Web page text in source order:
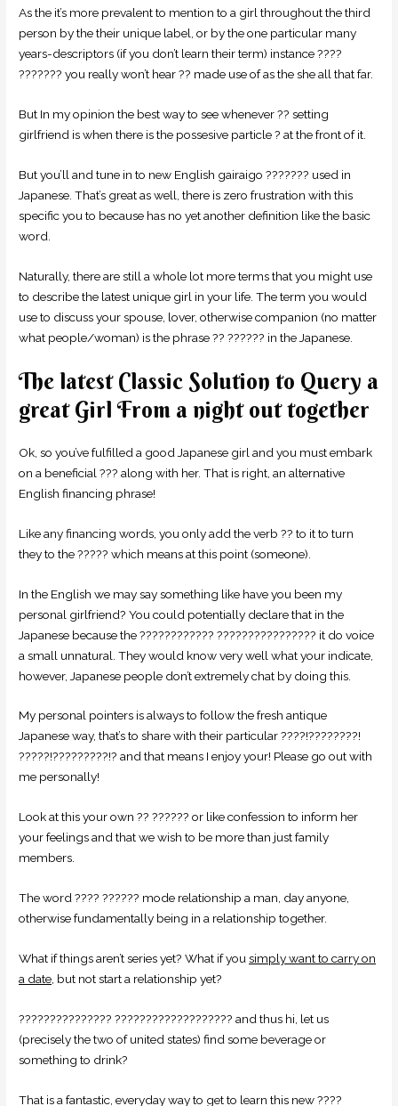
As the it’s more prevalent to mention to a girl throughout the third
person by the their unique label, or by the one particular many
years-descriptors (if you don’t learn their term) instance ????
??????? you really won’t hear ?? made use of as the she all that far.
But In my opinion the best way to see whenever ?? setting
girlfriend is when there is the possesive particle ? at the front of it.
But you’ll and tune in to new English gairaigo ??????? used in
Japanese. That’s great as well, there is zero frustration with this
specific you to because has no yet another definition like the basic
word.
Naturally, there are still a whole lot more terms that you might use
to describe the latest unique girl in your life. The term you would
use to discuss your spouse, lover, otherwise companion (no matter
what people/woman) is the phrase ?? ?????? in the Japanese.
The latest Classic Solution to Query a
great Girl From a night out together
Ok, so you’ve fulfilled a good Japanese girl and you must embark
on a beneficial ??? along with her. That is right, an alternative
English financing phrase!
Like any financing words, you only add the verb ?? to it to turn
they to the ????? which means at this point (someone).
In the English we may say something like have you been my
personal girlfriend? You could potentially declare that in the
Japanese because the ???????????? ???????????????? it do voice
a small unnatural. They would know very well what your indicate,
however, Japanese people don’t extremely chat by doing this.
My personal pointers is always to follow the fresh antique
Japanese way, that’s to share with their particular ????!????????!
?????!?????????!? and that means I enjoy your! Please go out with
me personally!
Look at this your own ?? ?????? or like confession to inform her
your feelings and that we wish to be more than just family
members.
The word ???? ?????? mode relationship a man, day anyone,
otherwise fundamentally being in a relationship together.
What if things aren’t series yet? What if yousimply want to carry on
a date , but not start a relationship yet?
??????????????? ??????????????????? and thus hi, let us
(precisely the two of united states) find some beverage or
something to drink?
That is a fantastic, everyday way to get to learn this new ????